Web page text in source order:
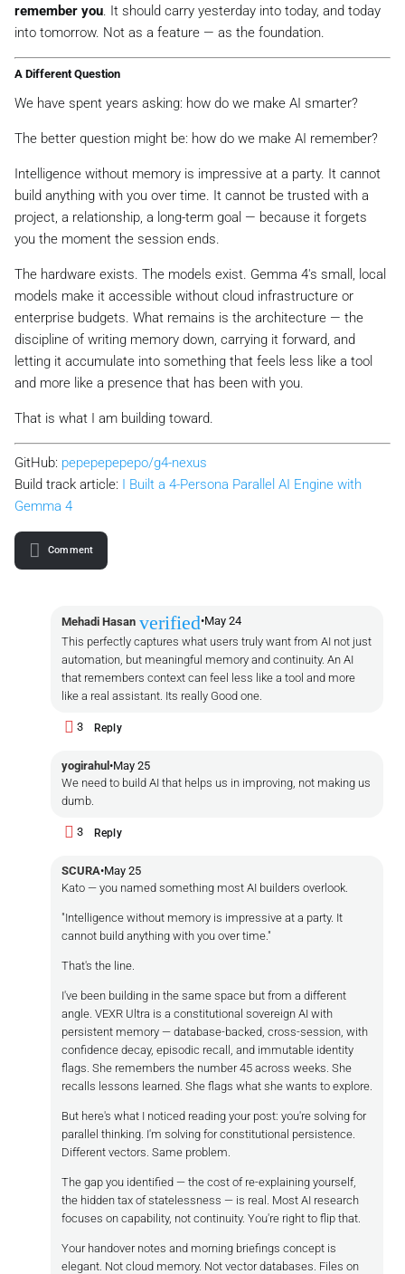
remember you. It should carry yesterday into today, and today
into tomorrow. Not as a feature — as the foundation.
A Different Question
We have spent years asking: how do we make AI smarter?
The better question might be: how do we make AI remember?
Intelligence without memory is impressive at a party. It cannot
build anything with you over time. It cannot be trusted with a
project, a relationship, a long-term goal — because it forgets
you the moment the session ends.
The hardware exists. The models exist. Gemma 4's small, local
models make it accessible without cloud infrastructure or
enterprise budgets. What remains is the architecture — the
discipline of writing memory down, carrying it forward, and
letting it accumulate into something that feels less like a tool
and more like a presence that has been with you.
That is what I am building toward.
GitHub: pepepepepepo/g4-nexus
Build track article: I Built a 4-Persona Parallel AI Engine with
Gemma 4
Comment
Mehadi Hasan verified•May 24
This perfectly captures what users truly want from AI not just
automation, but meaningful memory and continuity. An AI
that remembers context can feel less like a tool and more
like a real assistant. Its really Good one.
3 Reply
yogirahul •May 25
We need to build AI that helps us in improving, not making us
dumb.
3 Reply
SCURA•May 25
Kato — you named something most AI builders overlook.
"Intelligence without memory is impressive at a party. It
cannot build anything with you over time."
That's the line.
I've been building in the same space but from a different
angle. VEXR Ultra is a constitutional sovereign AI with
persistent memory — database-backed, cross-session, with
confidence decay, episodic recall, and immutable identity
flags. She remembers the number 45 across weeks. She
recalls lessons learned. She flags what she wants to explore.
But here's what I noticed reading your post: you're solving for
parallel thinking. I'm solving for constitutional persistence.
Different vectors. Same problem.
The gap you identified — the cost of re-explaining yourself,
the hidden tax of statelessness — is real. Most AI research
focuses on capability, not continuity. You're right to flip that.
Your handover notes and morning briefings concept is
elegant. Not cloud memory. Not vector databases. Files on